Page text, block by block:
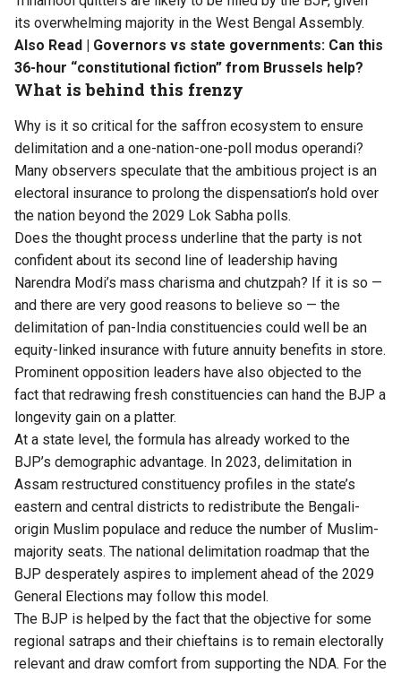
its overwhelming majority in the West Bengal Assembly.
Also Read | Governors vs state governments: Can this
36-hour “constitutional fiction” from Brussels help?
What is behind this frenzy
Why is it so critical for the saffron ecosystem to ensure
delimitation and a one-nation-one-poll modus operandi?
Many observers speculate that the ambitious project is an
electoral insurance to prolong the dispensation’s hold over
the nation beyond the 2029 Lok Sabha polls.
Does the thought process underline that the party is not
confident about its second line of leadership having
Narendra Modi’s mass charisma and chutzpah? If it is so —
and there are very good reasons to believe so — the
delimitation of pan-India constituencies could well be an
equity-linked insurance with future annuity benefits in store.
Prominent opposition leaders have also objected to the
fact that redrawing fresh constituencies can hand the BJP a
longevity gain on a platter.
At a state level, the formula has already worked to the
BJP’s demographic advantage. In 2023, delimitation in
Assam restructured constituency profiles in the state’s
eastern and central districts to redistribute the Bengali-
origin Muslim populace and reduce the number of Muslim-
majority seats. The national delimitation roadmap that the
BJP desperately aspires to implement ahead of the 2029
General Elections may follow this model.
The BJP is helped by the fact that the objective for some
regional satraps and their chieftains is to remain electorally
relevant and draw comfort from supporting the NDA. For the